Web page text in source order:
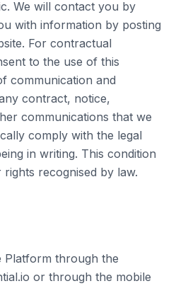
We will contact you by
with information by posting
For contractual
to the use of this
communication and
contract, notice,
communications that we
comply with the legal
in writing. This condition
recognised by law.
Platform through the
or through the mobile